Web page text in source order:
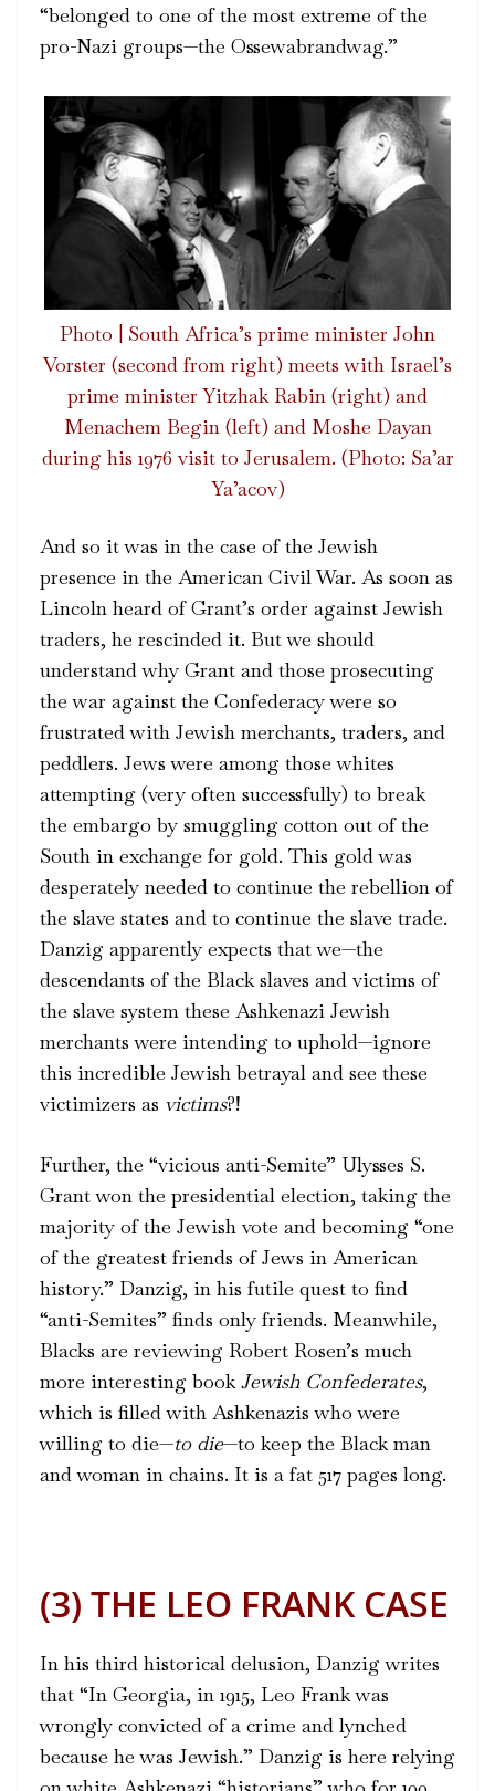
“belonged to one of the most extreme of the
pro-Nazi groups—the Ossewabrandwag.”
Photo | South Africa’s prime minister John
Vorster (second from right) meets with Israel’s
prime minister Yitzhak Rabin (right) and
Menachem Begin (left) and Moshe Dayan
during his 1976 visit to Jerusalem. (Photo: Sa’ar
Ya’acov)
And so it was in the case of the Jewish
presence in the American Civil War. As soon as
Lincoln heard of Grant’s order against Jewish
traders, he rescinded it. But we should
understand why Grant and those prosecuting
the war against the Confederacy were so
frustrated with Jewish merchants, traders, and
peddlers. Jews were among those whites
attempting (very often successfully) to break
the embargo by smuggling cotton out of the
South in exchange for gold. This gold was
desperately needed to continue the rebellion of
the slave states and to continue the slave trade.
Danzig apparently expects that we—the
descendants of the Black slaves and victims of
the slave system these Ashkenazi Jewish
merchants were intending to uphold—ignore
this incredible Jewish betrayal and see these
victimizers as victims?!
Further, the “vicious anti-Semite” Ulysses S.
Grant won the presidential election, taking the
majority of the Jewish vote and becoming “one
of the greatest friends of Jews in American
history.” Danzig, in his futile quest to find
“anti-Semites” finds only friends. Meanwhile,
Blacks are reviewing Robert Rosen’s much
more interesting book Jewish Confederates,
which is filled with Ashkenazis who were
willing to die—to die—to keep the Black man
and woman in chains. It is a fat 517 pages long.
(3) THE LEO FRANK CASE
In his third historical delusion, Danzig writes
that “In Georgia, in 1915, Leo Frank was
wrongly convicted of a crime and lynched
because he was Jewish.” Danzig is here relying